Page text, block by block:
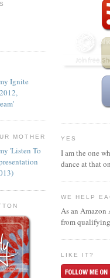
Ignite
MOTHER
'Listen To
YES
I am the one
dance at that
WE HELP
As an Amazon
from
LIKE IT?